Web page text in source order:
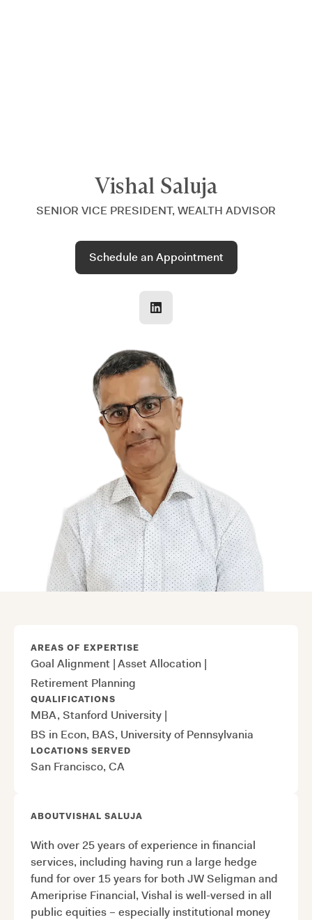
Vishal Saluja
SENIOR VICE PRESIDENT, WEALTH ADVISOR
Schedule an Appointment
AREAS OF EXPERTISE
Goal Alignment |Asset Allocation |
Retirement Planning
QUALIFICATIONS
MBA, Stanford University |
BS in Econ, BAS, University of Pennsylvania
LOCATIONS SERVED
San Francisco, CA
ABOUTVISHAL SALUJA
With over 25 years of experience in financial
services, including having run a large hedge
fund for over 15 years for both JW Seligman and
Ameriprise Financial, Vishal is well-versed in all
public equities – especially institutional money